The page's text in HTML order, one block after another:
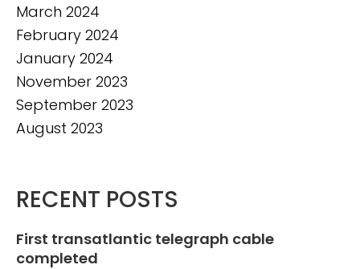
March 2024
February 2024
January 2024
November 2023
September 2023
August 2023
RECENT POSTS
First transatlantic telegraph cable
completed